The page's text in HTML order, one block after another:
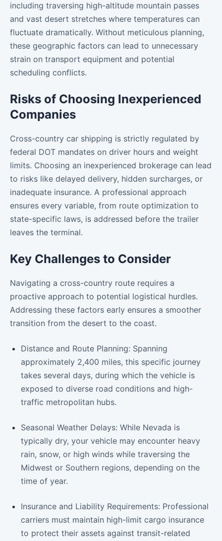
including traversing high-altitude mountain passes
and vast desert stretches where temperatures can
fluctuate dramatically. Without meticulous planning,
these geographic factors can lead to unnecessary
strain on transport equipment and potential
scheduling conflicts.
Risks of Choosing Inexperienced
Companies
Cross-country car shipping is strictly regulated by
federal DOT mandates on driver hours and weight
limits. Choosing an inexperienced brokerage can lead
to risks like delayed delivery, hidden surcharges, or
inadequate insurance. A professional approach
ensures every variable, from route optimization to
state-specific laws, is addressed before the trailer
leaves the terminal.
Key Challenges to Consider
Navigating a cross-country route requires a
proactive approach to potential logistical hurdles.
Addressing these factors early ensures a smoother
transition from the desert to the coast.
Distance and Route Planning: Spanning
approximately 2,400 miles, this specific journey
takes several days, during which the vehicle is
exposed to diverse road conditions and high-
traffic metropolitan hubs.
Seasonal Weather Delays: While Nevada is
typically dry, your vehicle may encounter heavy
rain, snow, or high winds while traversing the
Midwest or Southern regions, depending on the
time of year.
Insurance and Liability Requirements: Professional
carriers must maintain high-limit cargo insurance
to protect their assets against transit-related